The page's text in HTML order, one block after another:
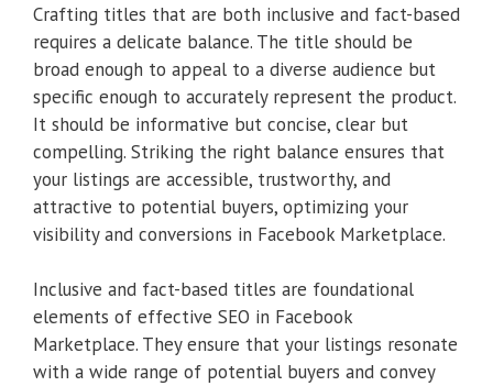
Crafting titles that are both inclusive and fact-based
requires a delicate balance. The title should be
broad enough to appeal to a diverse audience but
specific enough to accurately represent the product.
It should be informative but concise, clear but
compelling. Striking the right balance ensures that
your listings are accessible, trustworthy, and
attractive to potential buyers, optimizing your
visibility and conversions in Facebook Marketplace.
Inclusive and fact-based titles are foundational
elements of effective SEO in Facebook
Marketplace. They ensure that your listings resonate
with a wide range of potential buyers and convey